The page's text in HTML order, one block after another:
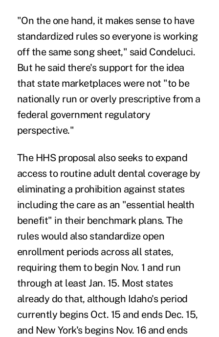
"On the one hand, it makes sense to have
standardized rules so everyone is working
off the same song sheet," said Condeluci.
But he said there's support for the idea
that state marketplaces were not "to be
nationally run or overly prescriptive from a
federal government regulatory
perspective."
The HHS proposal also seeks to expand
access to routine adult dental coverage by
eliminating a prohibition against states
including the care as an "essential health
benefit" in their benchmark plans. The
rules would also standardize open
enrollment periods across all states,
requiring them to begin Nov. 1 and run
through at least Jan. 15. Most states
already do that, although Idaho's period
currently begins Oct. 15 and ends Dec. 15,
and New York's begins Nov. 16 and ends